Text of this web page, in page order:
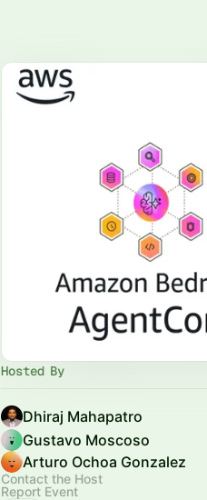
Hosted By
Dhiraj Mahapatro
Gustavo Moscoso
Arturo Ochoa Gonzalez
Contact the Host
Report Event